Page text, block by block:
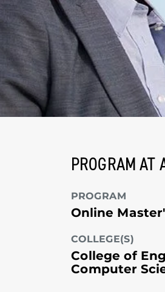
PROGRAM AT
PROGRAM
Online
COLLEGE(S)
College of
Computer